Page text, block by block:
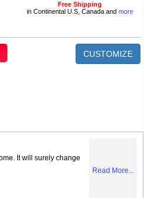
Free Shipping
in Continental U.S, Canada and more
CUSTOMIZE
Read More...
It will surely change